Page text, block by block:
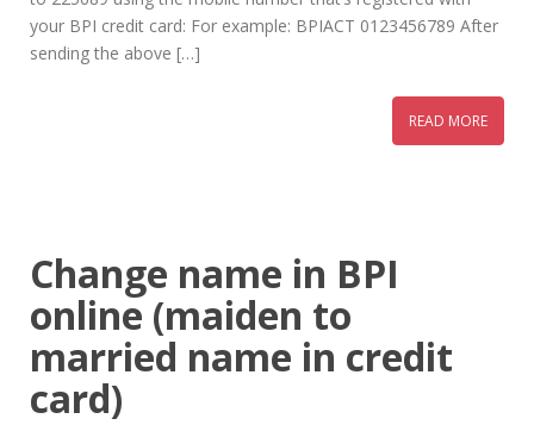
your BPI credit card: For example: BPIACT 0123456789 After
sending the above […]
READ MORE
Change name in BPI
online (maiden to
married name in credit
card)